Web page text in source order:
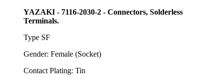
YAZAKI - 7116-2030-2 - Connectors, Solderless
Terminals.
Type SF
Gender: Female (Socket)
Contact Plating: Tin